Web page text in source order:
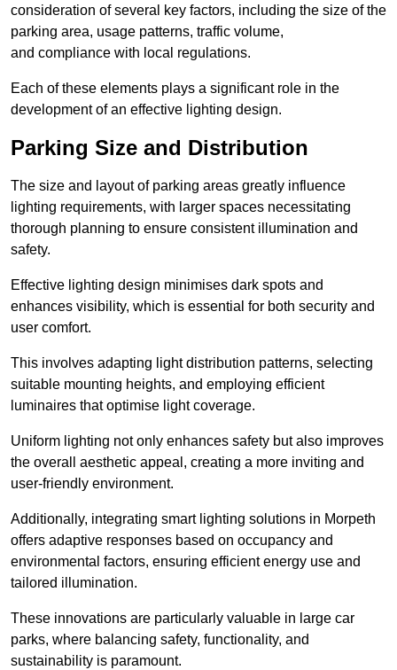
consideration of several key factors, including the size of the
parking area, usage patterns, traffic volume,
and compliance with local regulations.
Each of these elements plays a significant role in the
development of an effective lighting design.
Parking Size and Distribution
The size and layout of parking areas greatly influence
lighting requirements, with larger spaces necessitating
thorough planning to ensure consistent illumination and
safety.
Effective lighting design minimises dark spots and
enhances visibility, which is essential for both security and
user comfort.
This involves adapting light distribution patterns, selecting
suitable mounting heights, and employing efficient
luminaires that optimise light coverage.
Uniform lighting not only enhances safety but also improves
the overall aesthetic appeal, creating a more inviting and
user-friendly environment.
Additionally, integrating smart lighting solutions in Morpeth
offers adaptive responses based on occupancy and
environmental factors, ensuring efficient energy use and
tailored illumination.
These innovations are particularly valuable in large car
parks, where balancing safety, functionality, and
sustainability is paramount.